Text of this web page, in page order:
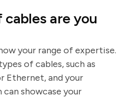
are you
your range of expertise.
of cables, such as
Ethernet, and your
showcase your